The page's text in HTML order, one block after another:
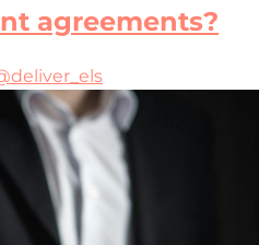
agreements?